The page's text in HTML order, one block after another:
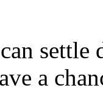
settle
a